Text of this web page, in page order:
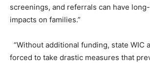
screenings, and referrals can have
impacts on families.”
“Without additional funding, state WIC
forced to take drastic measures that